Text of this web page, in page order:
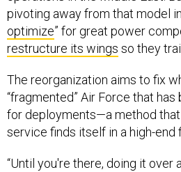
pivoting away from that model
optimize” for great power
restructure its wings so they
The reorganization aims to fix
“fragmented” Air Force that
for deployments—a method that
service finds itself in a high-end
“Until you're there, doing it over